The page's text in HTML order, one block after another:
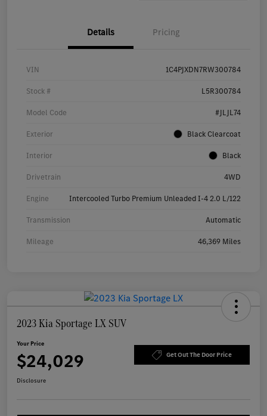
Details Pricing
VIN 1C4PJXDN7RW300784
Stock # L5R300784
Model Code #JLJL74
Exterior Black Clearcoat
Interior Black
Drivetrain 4WD
Engine Intercooled Turbo Premium Unleaded I-4 2.0 L/122
Transmission Automatic
Mileage 46,369 Miles
2023 Kia Sportage LX SUV
Your Price
$24,029 Get Out The Door Price
Disclosure